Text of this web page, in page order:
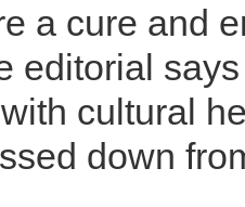
a cure and
editorial
cultural
down